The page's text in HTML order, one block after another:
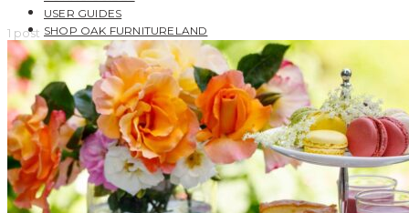
USER GUIDES
SHOP OAK FURNITURELAND
1 post